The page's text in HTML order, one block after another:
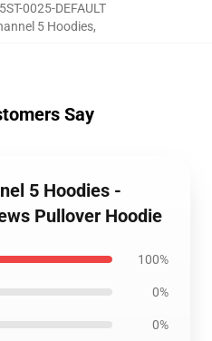
0025-DEFAULT
5 Hoodies,
Say
5 Hoodies -
Pullover Hoodie
100%
0%
0%